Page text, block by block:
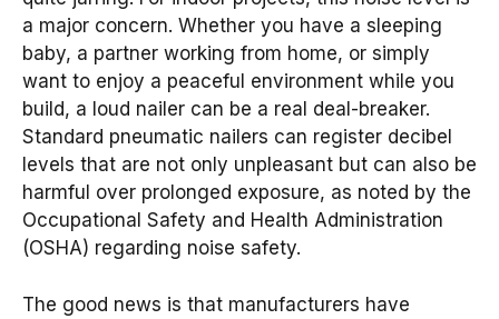
a major concern. Whether you have a sleeping
baby, a partner working from home, or simply
want to enjoy a peaceful environment while you
build, a loud nailer can be a real deal-breaker.
Standard pneumatic nailers can register decibel
levels that are not only unpleasant but can also be
harmful over prolonged exposure, as noted by the
Occupational Safety and Health Administration
(OSHA) regarding noise safety.
The good news is that manufacturers have